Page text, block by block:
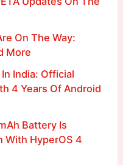
On The Way:
More
India: Official
4 Years Of Android
Battery Is
With HyperOS 4